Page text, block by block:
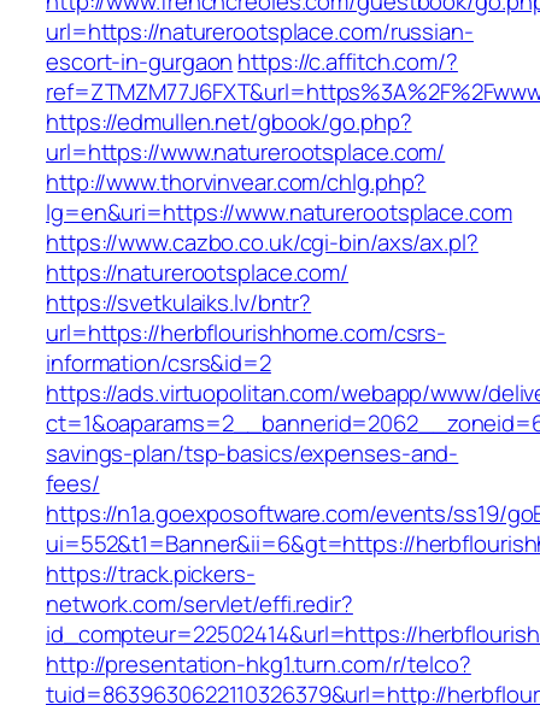
url=https://naturerootsplace.com/russian-
escort-in-gurgaon https://c.affitch.com/?
https://edmullen.net/gbook/go.php?
url=https://www.naturerootsplace.com/
http://www.thorvinvear.com/chlg.php?
lg=en&uri=https://www.naturerootsplace.com
https://www.cazbo.co.uk/cgi-bin/axs/ax.pl?
https://naturerootsplace.com/
https://svetkulaiks.lv/bntr?
url=https://herbflourishhome.com/csrs-
information/csrs&id=2
https://ads.virtuopolitan.com/webapp/www/
savings-plan/tsp-basics/expenses-and-
fees/
https://n1a.goexposoftware.com/events/ss19/
ui=552&t1=Banner&ii=6&gt=https://
https://track.pickers-
network.com/servlet/effi.redir?
id_compteur=22502414&url=https://
http://presentation-hkg1.turn.com/r/telco?
tuid=8639630622110326379&url=http://